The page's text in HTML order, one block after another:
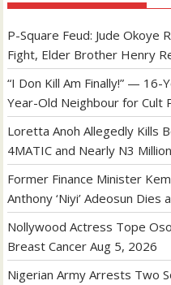
P-Square Feud: Jude Okoye
Fight, Elder Brother Henry
“I Don Kill Am Finally!” —
Year-Old Neighbour for Cult
Loretta Anoh Allegedly Kills
4MATIC and Nearly N3
Former Finance Minister
Anthony ‘Niyi’ Adeosun Dies
Nollywood Actress Tope
Breast Cancer Aug 5, 2026
Nigerian Army Arrests Two